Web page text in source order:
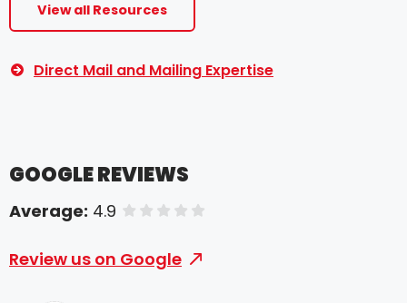
View all Resources
Direct Mail and Mailing Expertise
GOOGLE REVIEWS
Average: 4.9 of 5 stars
Review us on Google